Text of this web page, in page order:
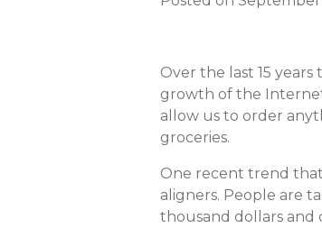
Over the last 15
growth of the
allow us to order
groceries.
One recent trend
aligners. People are
thousand dollars and